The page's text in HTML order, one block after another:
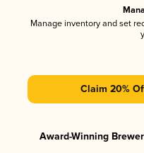
Manage inventory and set
Claim 20%
Award-Winning